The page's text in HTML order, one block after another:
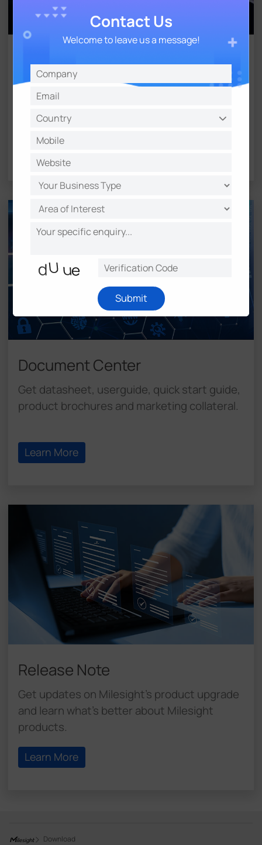
Software & Firmware
Download software or firmware to upgrade
or manage IoT products
Learn More
Document Center
Get datasheet, userguide, quick start guide,
product brochures and marketing collateral.
Learn More
Release Note
Get updates on Milesight's product upgrade
and learn what's better about Milesight
products.
Learn More
Download
Contact Us
Welcome to leave us a message!
Submit